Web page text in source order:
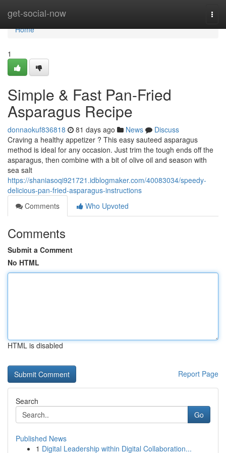
get-social-now
Home
Home
1
Simple & Fast Pan-Fried
Asparagus Recipe
donnaokuf836818 81 days ago News
Discuss
Craving a healthy appetizer ? This easy sauteed asparagus
method is ideal for any occasion. Just trim the tough ends off the
asparagus, then combine with a bit of olive oil and season with
sea salt
https://shaniasoqi921721.idblogmaker.com/40083034/speedy-
delicious-pan-fried-asparagus-instructions
Comments
Who Upvoted
Comments
Submit a Comment
No HTML
HTML is disabled
Report Page
Search
Go
Published News
1 Digital Leadership within Digital Collaboration...